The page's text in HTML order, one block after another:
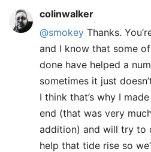
colinwalker
@smokey Thanks.
and I know that some of
done have helped a
sometimes it just
I think that’s why I
end (that was very
addition) and will try to
help that tide rise so